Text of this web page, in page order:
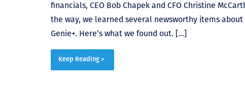
financials, CEO Bob Chapek and CFO Christine
the way, we learned several newsworthy items
Genie+. Here’s what we found out. […]
Keep Reading >